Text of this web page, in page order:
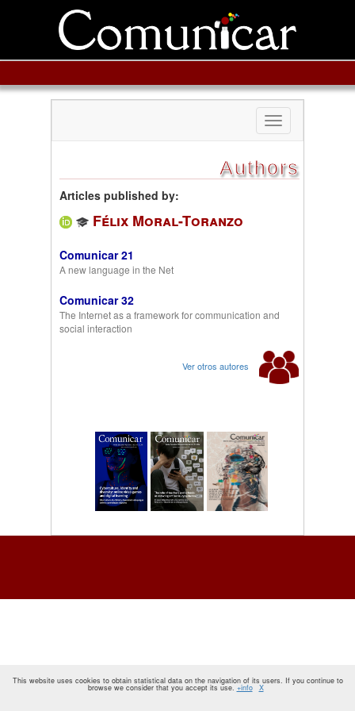
Toggle
navigation
Authors
Articles published by:
Félix Moral-Toranzo
Comunicar 21
A new language in the Net
Comunicar 32
The Internet as a framework for communication and
social interaction
Ver otros autores
This website uses cookies to obtain statistical data on the navigation of its users. If you continue to
browse we consider that you accept its use. +info X